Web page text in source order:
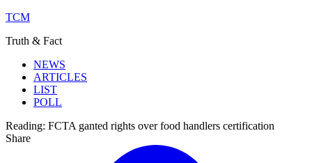
TCM
Truth & Fact
NEWS
ARTICLES
LIST
POLL
Reading: FCTA ganted rights over food handlers certification
Share